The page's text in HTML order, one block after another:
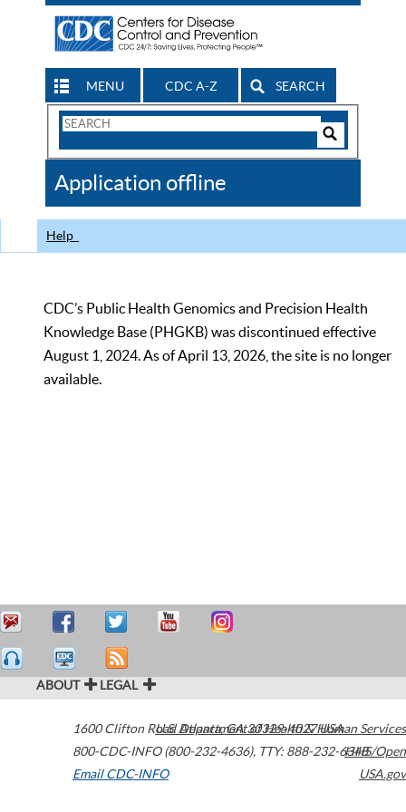
MENU CDC A-Z SEARCH
Search
CDC
Application offline
Help
CDC’s Public Health Genomics and Precision Health
Knowledge Base (PHGKB) was discontinued effective
August 1, 2024. As of April 13, 2026, the site is no longer
available.
ABOUT LEGAL
1600 Clifton Road Atlanta,GA30329-4027USA
800-CDC-INFO (800-232-4636), TTY: 888-232-6348
Email CDC-INFO
U.S. Department of Health & Human Services
HHS/Open
USA.gov